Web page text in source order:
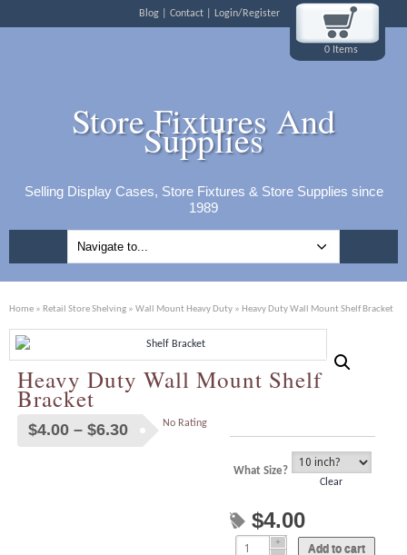
Blog Contact Login/Register
0 Items
Store Fixtures And
Supplies
Selling Display Cases, Store Fixtures & Store Supplies since
1989
Home » Retail Store Shelving » Wall Mount Heavy Duty » Heavy Duty Wall Mount Shelf Bracket
Heavy Duty Wall Mount Shelf
Bracket
$4.00 – $6.30Price
What Size?
Clear
$4.00
Add to cart
No Rating